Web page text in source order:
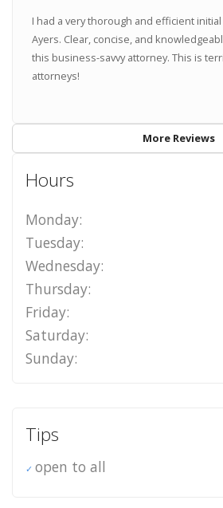
I had a very thorough and efficient
Ayers. Clear, concise, and
this business-savvy attorney. This is
attorneys!
More Reviews
Hours
Monday:
Tuesday:
Wednesday:
Thursday:
Friday:
Saturday:
Sunday:
Tips
open to all